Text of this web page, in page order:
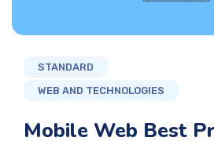
STANDARD
WEB AND TECHNOLOGIES
Mobile Web Best